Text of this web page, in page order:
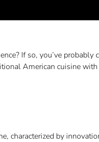
If so, you’ve probably
American cuisine
characterized by